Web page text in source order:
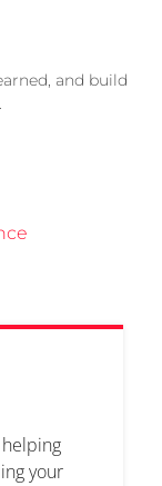
and build
your